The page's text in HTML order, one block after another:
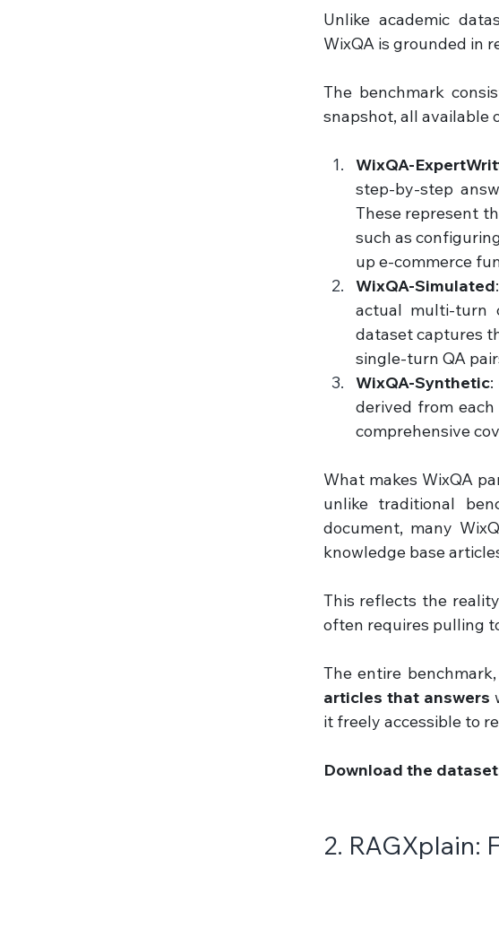
Unlike academic
WixQA is grounded in
The benchmark
snapshot, all available
WixQA-
step-by-step
These represent
such as
up e-commerce
WixQA-Simulated
actual multi-turn
dataset captures
single-turn QA
WixQA-Synthetic:
derived from
comprehensive
What makes WixQA
unlike traditional
document, many
knowledge base
This reflects the
often requires pulling
The entire
articles that answers
it freely accessible to
Download the
2. RAGXplain: